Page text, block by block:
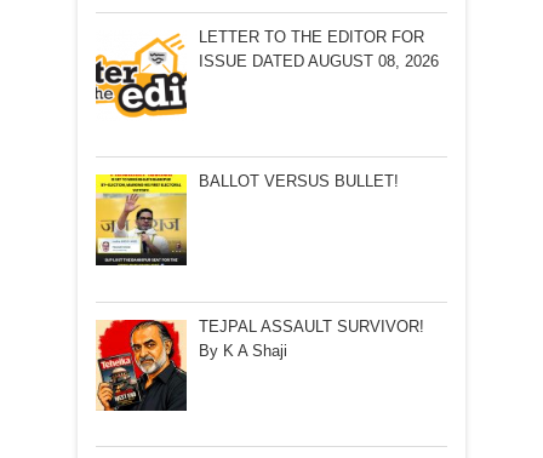
LETTER TO THE EDITOR FOR
ISSUE DATED AUGUST 08, 2026
BALLOT VERSUS BULLET!
TEJPAL ASSAULT SURVIVOR!
By K A Shaji